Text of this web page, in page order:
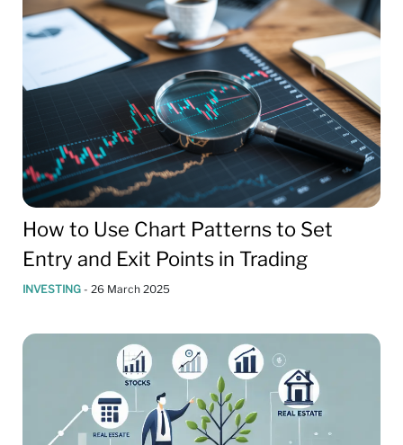
How to Use Chart Patterns to Set
Entry and Exit Points in Trading
INVESTING - 26 March 2025